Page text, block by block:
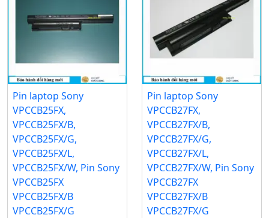
Pin laptop Sony
VPCCB25FX,
VPCCB25FX/B,
VPCCB25FX/G,
VPCCB25FX/L,
VPCCB25FX/W, Pin Sony
VPCCB25FX
VPCCB25FX/B
VPCCB25FX/G
Pin laptop Sony
VPCCB27FX,
VPCCB27FX/B,
VPCCB27FX/G,
VPCCB27FX/L,
VPCCB27FX/W, Pin Sony
VPCCB27FX
VPCCB27FX/B
VPCCB27FX/G